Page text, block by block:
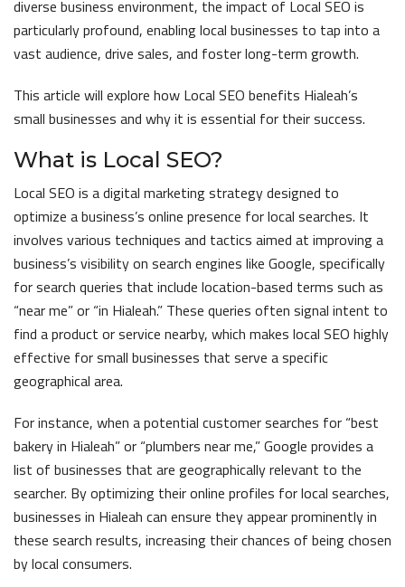
diverse business environment, the impact of Local SEO is
particularly profound, enabling local businesses to tap into a
vast audience, drive sales, and foster long-term growth.
This article will explore how Local SEO benefits Hialeah’s
small businesses and why it is essential for their success.
What is Local SEO?
Local SEO is a digital marketing strategy designed to
optimize a business’s online presence for local searches. It
involves various techniques and tactics aimed at improving a
business’s visibility on search engines like Google, specifically
for search queries that include location-based terms such as
“near me” or “in Hialeah.” These queries often signal intent to
find a product or service nearby, which makes local SEO highly
effective for small businesses that serve a specific
geographical area.
For instance, when a potential customer searches for “best
bakery in Hialeah” or “plumbers near me,” Google provides a
list of businesses that are geographically relevant to the
searcher. By optimizing their online profiles for local searches,
businesses in Hialeah can ensure they appear prominently in
these search results, increasing their chances of being chosen
by local consumers.